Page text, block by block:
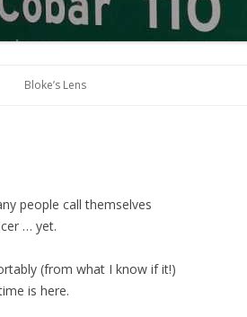
to
Bloke’s Lens
people call themselves
… yet.
(from what I know if it!)
is here.